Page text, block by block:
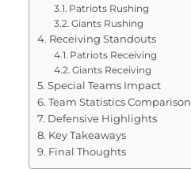
Patriots Rushing
Giants Rushing
Receiving Standouts
Patriots Receiving
Giants Receiving
Special Teams Impact
Team Statistics Comparison
Defensive Highlights
Key Takeaways
Final Thoughts